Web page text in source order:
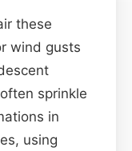
these
wind gusts
sprinkle
in
using